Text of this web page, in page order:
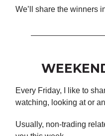
We’ll share the winners
Every Friday, I like to
watching, looking at or
Usually, non-trading